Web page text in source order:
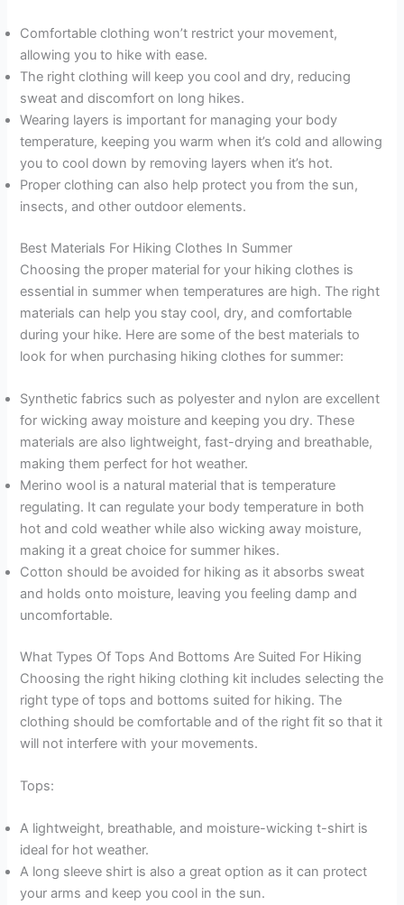
Comfortable clothing won’t restrict your movement,
allowing you to hike with ease.
The right clothing will keep you cool and dry, reducing
sweat and discomfort on long hikes.
Wearing layers is important for managing your body
temperature, keeping you warm when it’s cold and allowing
you to cool down by removing layers when it’s hot.
Proper clothing can also help protect you from the sun,
insects, and other outdoor elements.
Best Materials For Hiking Clothes In Summer
Choosing the proper material for your hiking clothes is
essential in summer when temperatures are high. The right
materials can help you stay cool, dry, and comfortable
during your hike. Here are some of the best materials to
look for when purchasing hiking clothes for summer:
Synthetic fabrics such as polyester and nylon are excellent
for wicking away moisture and keeping you dry. These
materials are also lightweight, fast-drying and breathable,
making them perfect for hot weather.
Merino wool is a natural material that is temperature
regulating. It can regulate your body temperature in both
hot and cold weather while also wicking away moisture,
making it a great choice for summer hikes.
Cotton should be avoided for hiking as it absorbs sweat
and holds onto moisture, leaving you feeling damp and
uncomfortable.
What Types Of Tops And Bottoms Are Suited For Hiking
Choosing the right hiking clothing kit includes selecting the
right type of tops and bottoms suited for hiking. The
clothing should be comfortable and of the right fit so that it
will not interfere with your movements.
Tops:
A lightweight, breathable, and moisture-wicking t-shirt is
ideal for hot weather.
A long sleeve shirt is also a great option as it can protect
your arms and keep you cool in the sun.